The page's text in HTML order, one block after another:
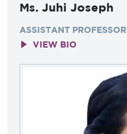
Ms. Juhi Joseph
ASSISTANT PROFESSOR
VIEW BIO